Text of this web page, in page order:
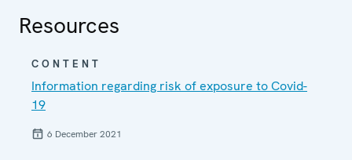
Resources
CONTENT
Information regarding risk of exposure to Covid-
19
6 December 2021